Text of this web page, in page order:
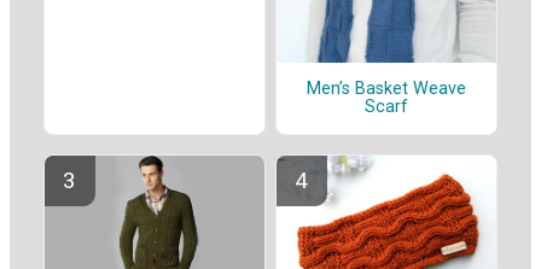
Men’s Basket Weave
Scarf